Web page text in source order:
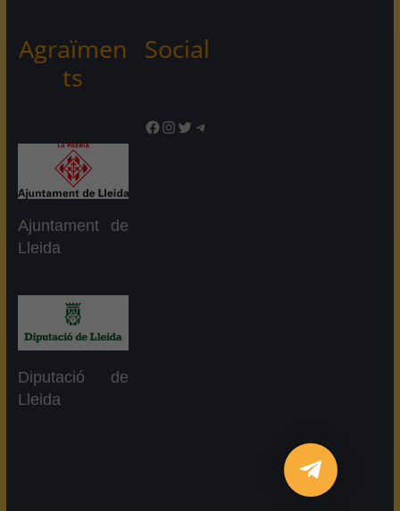
Agraïmen
ts
Ajuntament de
Lleida
Diputació de
Lleida
Social
Facebook
Instagram
TwitterTelegram